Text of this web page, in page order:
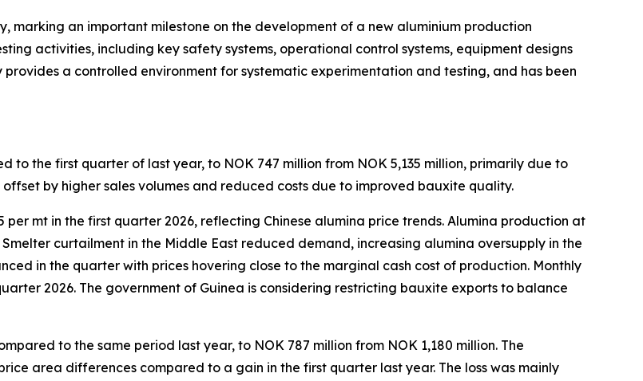
marking an important milestone on the development of a new aluminium production
activities, including key safety systems, operational control systems, equipment designs
a controlled environment for systematic experimentation and testing, and has been
the first quarter of last year, to NOK 747 million from NOK 5,135 million, primarily due to
by higher sales volumes and reduced costs due to improved bauxite quality.
per mt in the first quarter 2026, reflecting Chinese alumina price trends. Alumina production at
curtailment in the Middle East reduced demand, increasing alumina oversupply in the
in the quarter with prices hovering close to the marginal cash cost of production. Monthly
2026. The government of Guinea is considering restricting bauxite exports to balance
to the same period last year, to NOK 787 million from NOK 1,180 million. The
area differences compared to a gain in the first quarter last year. The loss was mainly